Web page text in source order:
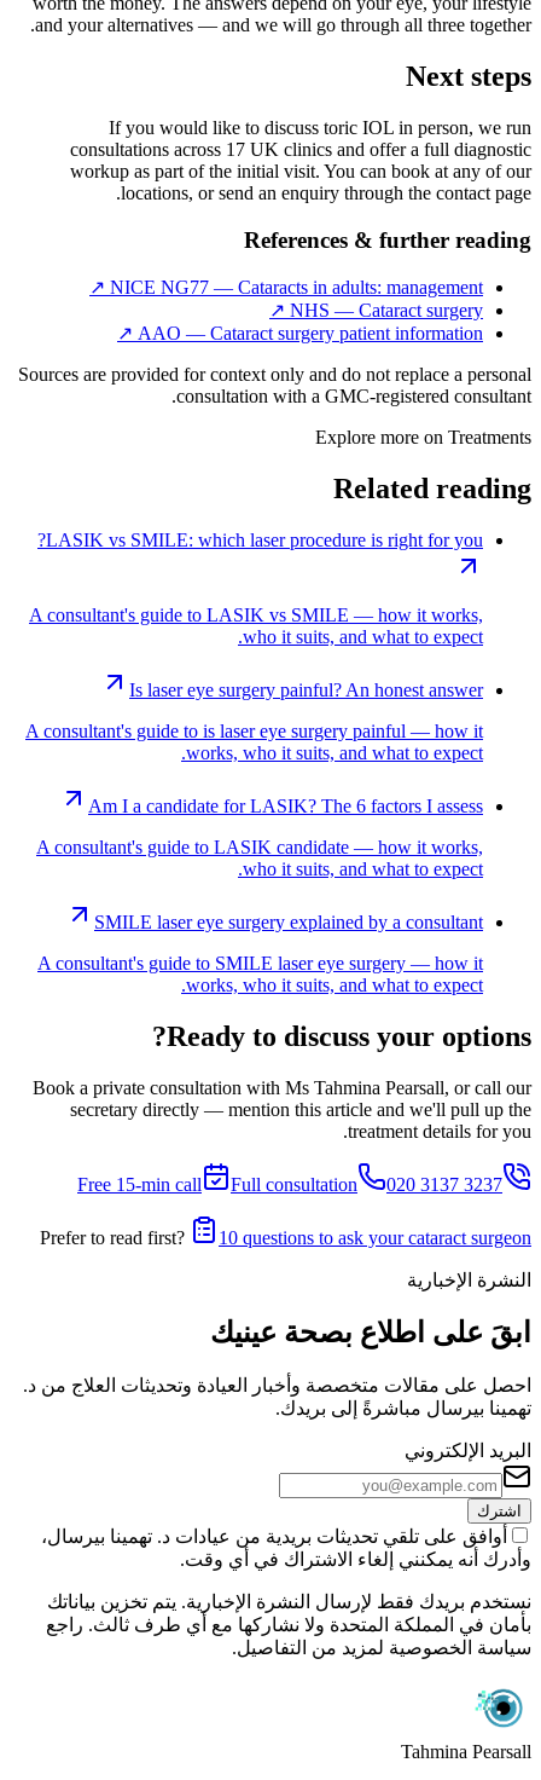
and your alternatives — and we will go through all three together.
Next steps
If you would like to discuss toric IOL in person, we run
consultations across 17 UK clinics and offer a full diagnostic
workup as part of the initial visit. You can book at any of our
locations, or send an enquiry through the contact page.
References & further reading
NICE NG77 — Cataracts in adults: management
↗
NHS — Cataract surgery
↗
AAO — Cataract surgery patient information
↗
Sources are provided for context only and do not replace a personal
consultation with a GMC-registered consultant.
Explore more on Treatments
Related reading
LASIK vs SMILE: which laser procedure is right for you?
A consultant's guide to LASIK vs SMILE — how it works,
who it suits, and what to expect.
Is laser eye surgery painful? An honest answer
A consultant's guide to is laser eye surgery painful — how it
works, who it suits, and what to expect.
Am I a candidate for LASIK? The 6 factors I assess
A consultant's guide to LASIK candidate — how it works,
who it suits, and what to expect.
SMILE laser eye surgery explained by a consultant
A consultant's guide to SMILE laser eye surgery — how it
works, who it suits, and what to expect.
Ready to discuss your options?
Book a private consultation with Ms Tahmina Pearsall, or call our
secretary directly — mention this article and we'll pull up the
treatment details for you.
Free 15-min call Full consultation 020 3137 3237
Prefer to read first? 10 questions to ask your cataract surgeon
النشرة الإخبارية
ابقَ على اطلاع بصحة عينيك
احصل على مقالات متخصصة وأخبار العيادة وتحديثات العلاج من د.
تهمينا بيرسال مباشرةً إلى بريدك.
البريد الإلكتروني
اشترك
أوافق على تلقي تحديثات بريدية من عيادات د. تهمينا بيرسال،
وأدرك أنه يمكنني إلغاء الاشتراك في أي وقت.
نستخدم بريدك فقط لإرسال النشرة الإخبارية. يتم تخزين بياناتك
بأمان في المملكة المتحدة ولا نشاركها مع أي طرف ثالث. راجع
سياسة الخصوصية لمزيد من التفاصيل.
Tahmina Pearsall